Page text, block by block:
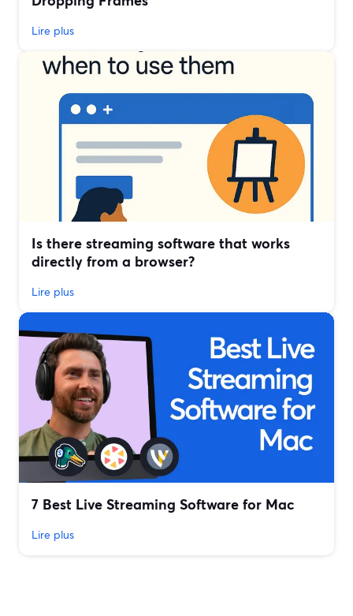
Lire plus
Is there streaming software that works
directly from a browser?
Lire plus
7 Best Live Streaming Software for Mac
Lire plus